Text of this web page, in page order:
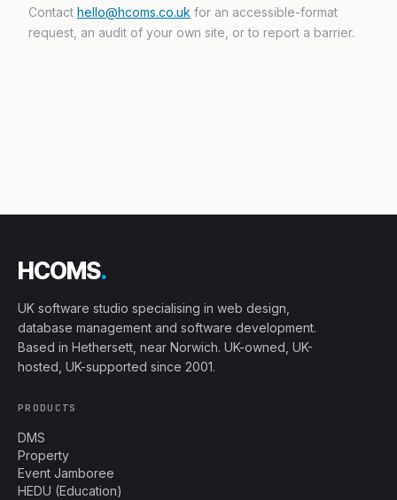
Contact hello@hcoms.co.uk for an accessible-format
request, an audit of your own site, or to report a barrier.
HCOMS.
UK software studio specialising in web design,
database management and software development.
Based in Hethersett, near Norwich. UK-owned, UK-
hosted, UK-supported since 2001.
PRODUCTS
DMS
Property
Event Jamboree
HEDU (Education)